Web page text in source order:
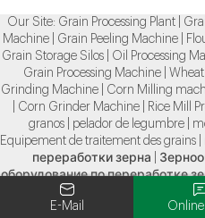
Our Site: Grain Processing Plant|
Machine| Grain Peeling Machine|
Grain Storage Silos| Oil Processing
Grain Processing Machine
Wheat
Grinding Machine| Corn Milling
Corn Grinder Machine| Rice Mill
granos| pelador de legumbre|
Equipement de traitement des grains
переработки зерна
оборудование по переработке
Ore
E-Mail